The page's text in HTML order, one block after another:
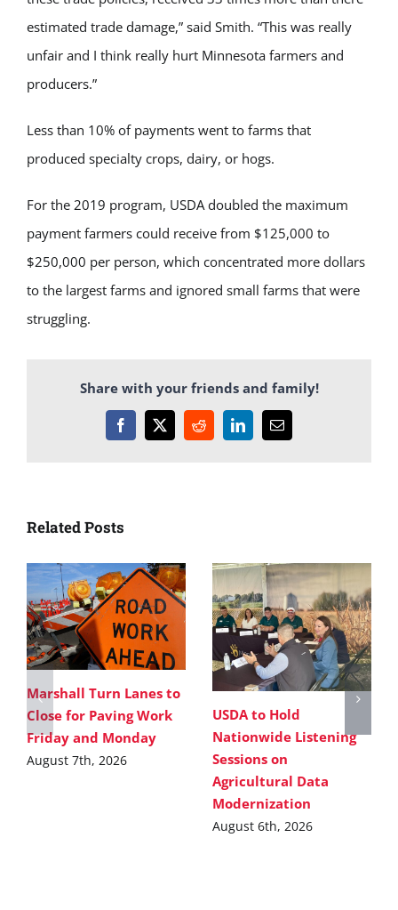
estimated trade damage,” said Smith. “This was really
unfair and I think really hurt Minnesota farmers and
producers.”
Less than 10% of payments went to farms that
produced specialty crops, dairy, or hogs.
For the 2019 program, USDA doubled the maximum
payment farmers could receive from $125,000 to
$250,000 per person, which concentrated more dollars
to the largest farms and ignored small farms that were
struggling.
Share with your friends and family!
Facebook
X RedditLinkedInEmail
Related Posts
Marshall Turn Lanes to
Close for Paving Work
Friday and Monday
August 7th, 2026
USDA to Hold
Nationwide Listening
Sessions on
Agricultural Data
Modernization
August 6th, 2026